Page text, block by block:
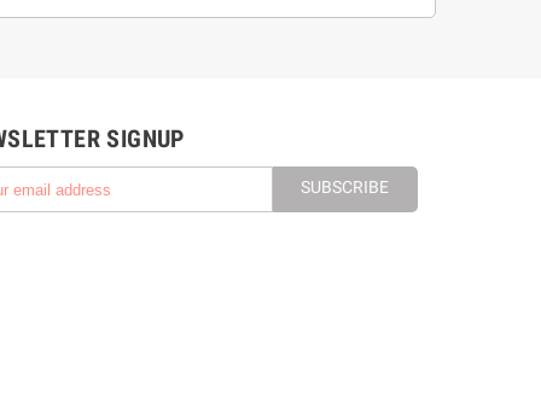
SIGNUP
SUBSCRIBE